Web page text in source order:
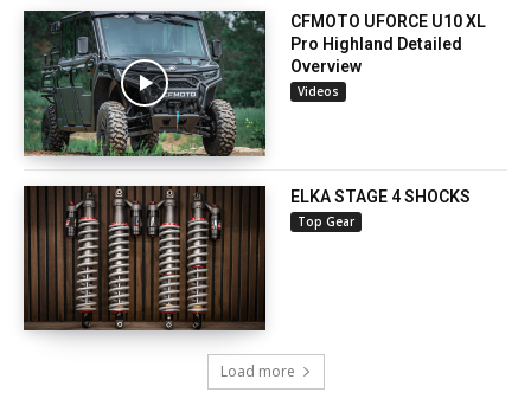
CFMOTO UFORCE U10 XL
Pro Highland Detailed
Overview
Videos
ELKA STAGE 4 SHOCKS
Top Gear
Load more